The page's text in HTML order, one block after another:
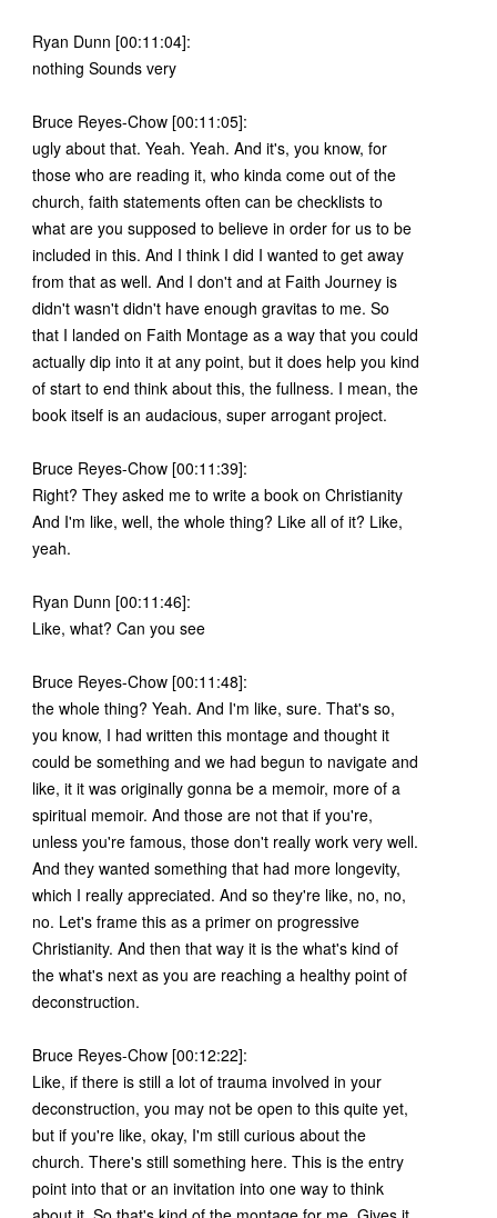
Ryan Dunn [00:11:04]:
nothing Sounds very
Bruce Reyes-Chow [00:11:05]:
ugly about that. Yeah. Yeah. And it's, you know, for
those who are reading it, who kinda come out of the
church, faith statements often can be checklists to
what are you supposed to believe in order for us to be
included in this. And I think I did I wanted to get away
from that as well. And I don't and at Faith Journey is
didn't wasn't didn't have enough gravitas to me. So
that I landed on Faith Montage as a way that you could
actually dip into it at any point, but it does help you kind
of start to end think about this, the fullness. I mean, the
book itself is an audacious, super arrogant project.
Bruce Reyes-Chow [00:11:39]:
Right? They asked me to write a book on Christianity
And I'm like, well, the whole thing? Like all of it? Like,
yeah.
Ryan Dunn [00:11:46]:
Like, what? Can you see
Bruce Reyes-Chow [00:11:48]:
the whole thing? Yeah. And I'm like, sure. That's so,
you know, I had written this montage and thought it
could be something and we had begun to navigate and
like, it it was originally gonna be a memoir, more of a
spiritual memoir. And those are not that if you're,
unless you're famous, those don't really work very well.
And they wanted something that had more longevity,
which I really appreciated. And so they're like, no, no,
no. Let's frame this as a primer on progressive
Christianity. And then that way it is the what's kind of
the what's next as you are reaching a healthy point of
deconstruction.
Bruce Reyes-Chow [00:12:22]:
Like, if there is still a lot of trauma involved in your
deconstruction, you may not be open to this quite yet,
but if you're like, okay, I'm still curious about the
church. There's still something here. This is the entry
point into that or an invitation into one way to think